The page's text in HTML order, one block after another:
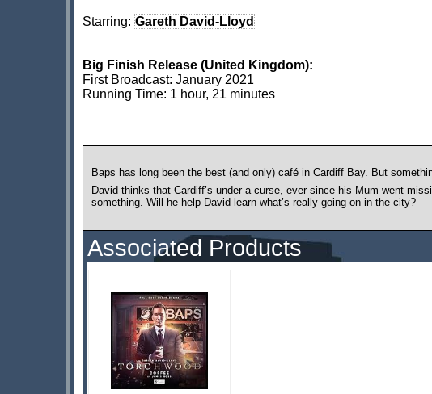
Starring: Gareth David-Lloyd
Big Finish Release (United Kingdom):
First Broadcast: January 2021
Running Time: 1 hour, 21 minutes
Baps has long been the best (and only) café in Cardiff Bay. But
David thinks that Cardiff’s under a curse, ever since his Mum went
something. Will he help David learn what’s really going on in the city?
Associated Products